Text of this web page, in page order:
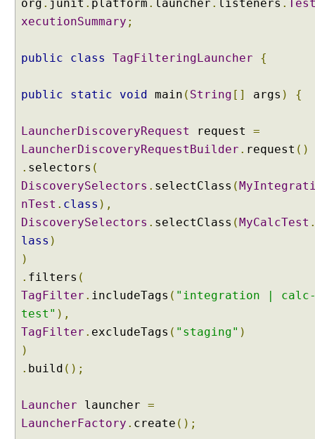
g
s
t
h
i
n
t
e
t
s
u
i
t
s
,
U
i
n
org . junit . platform . launcher . listeners .
xecutionSummary ;
public class TagFilteringLauncher {
public static void main ( String [] args ) {
LauncherDiscoveryRequest request =
LauncherDiscoveryRequestBuilder . request ()
. selectors (
DiscoverySelectors . selectClass (
nTest . class ),
DiscoverySelectors . selectClass (MyCalcTest
lass )
)
. filters (
TagFilter . includeTags ( "integration |
test" ),
TagFilter . excludeTags ( "staging" )
)
. build ();
Launcher launcher =
LauncherFactory . create ();